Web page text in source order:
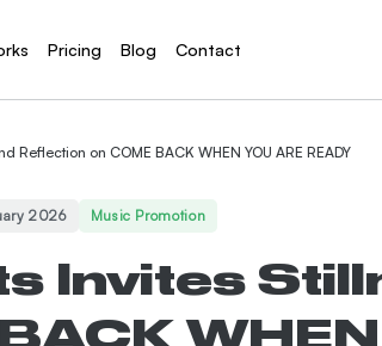
Pricing Blog Contact
Reflection on COME BACK WHEN YOU ARE READY
2026 Music Promotion
Invites